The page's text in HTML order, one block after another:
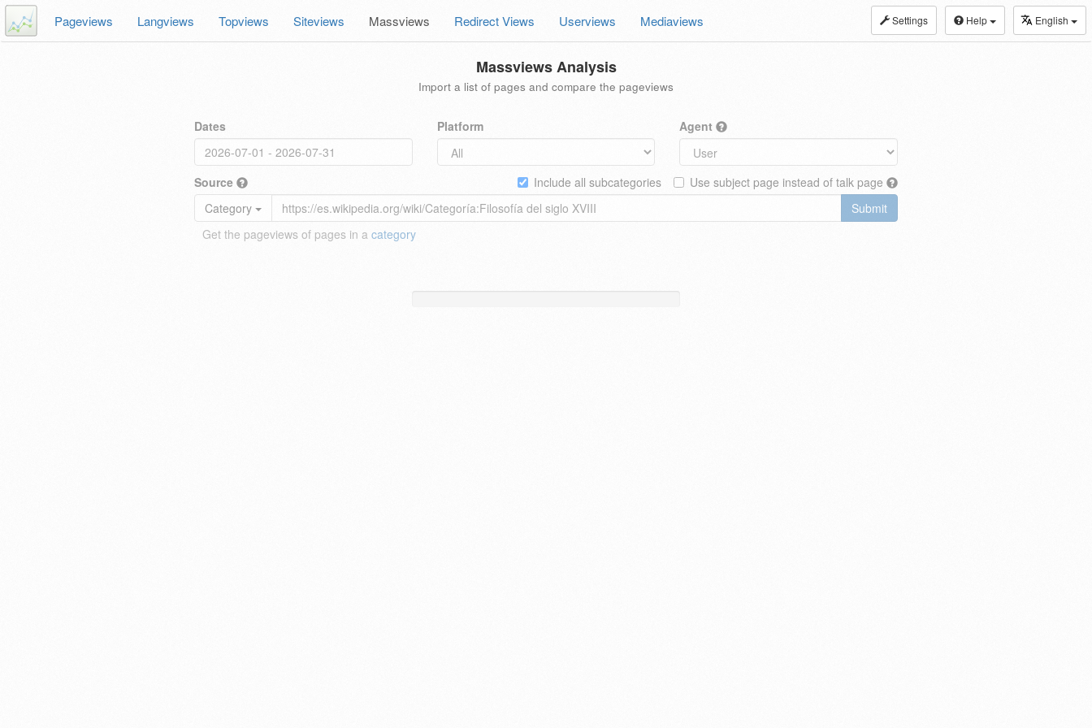
Settings Help English
Pageviews Langviews Topviews Siteviews Massviews Redirect Views Userviews Mediaviews
Massviews Analysis
Import a list of pages and compare the pageviews
Dates Platform Agent
Source Use subject page instead of talk page
Include all subcategories
Category
Submit
Get the pageviews of pages in a category